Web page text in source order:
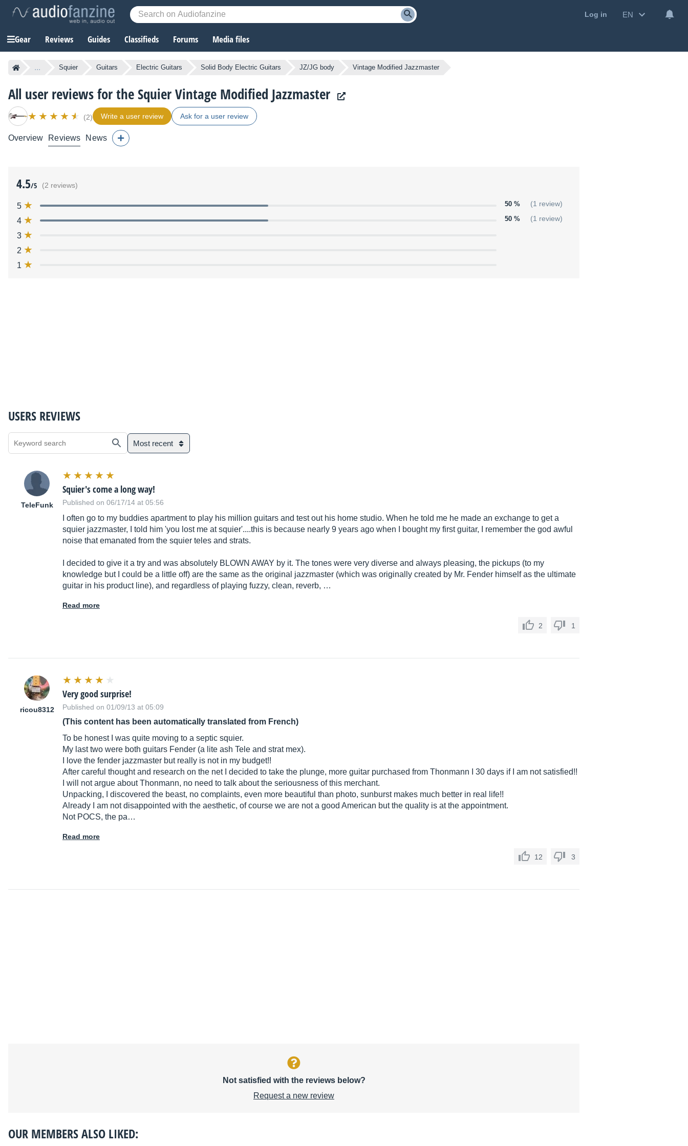
Log in EN
Gear Reviews Guides Classifieds Forums Media files
... Squier Guitars Electric Guitars Solid Body Electric Guitars JZ/JG body Vintage Modified Jazzmaster
All user reviews for the Squier Vintage Modified Jazzmaster
(2) Write a user review Ask for a user review
Overview Reviews News
4.5/5 (2 reviews)
5 50 % (1 review)
4 50 % (1 review)
3
2
1
USERS REVIEWS
Most recent
TeleFunk
Squier's come a long way!
Published on 06/17/14 at 05:56
I often go to my buddies apartment to play his million guitars and test out his home studio. When he told me he made an exchange to get a
squier jazzmaster, I told him 'you lost me at squier'....this is because nearly 9 years ago when I bought my first guitar, I remember the god awful
noise that emanated from the squier teles and strats.
I decided to give it a try and was absolutely BLOWN AWAY by it. The tones were very diverse and always pleasing, the pickups (to my
knowledge but I could be a little off) are the same as the original jazzmaster (which was originally created by Mr. Fender himself as the ultimate
guitar in his product line), and regardless of playing fuzzy, clean, reverb, …
Read more
2 1
ricou8312
Very good surprise!
Published on 01/09/13 at 05:09
(This content has been automatically translated from French)
To be honest I was quite moving to a septic squier.
My last two were both guitars Fender (a lite ash Tele and strat mex).
I love the fender jazzmaster but really is not in my budget!!
After careful thought and research on the net I decided to take the plunge, more guitar purchased from Thonmann I 30 days if I am not satisfied!!
I will not argue about Thonmann, no need to talk about the seriousness of this merchant.
Unpacking, I discovered the beast, no complaints, even more beautiful than photo, sunburst makes much better in real life!!
Already I am not disappointed with the aesthetic, of course we are not a good American but the quality is at the appointment.
Not POCS, the pa…
Read more
12 3
Not satisfied with the reviews below?
Request a new review
OUR MEMBERS ALSO LIKED: